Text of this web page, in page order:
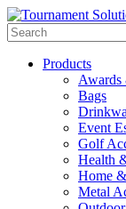
Products
Awards
Bags
Event
Golf
Health
Home
Metal